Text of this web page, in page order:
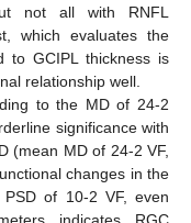
not all with RNFL
which evaluates the
to GCIPL thickness is
relationship well.
to the MD of 24-2
significance with
(mean MD of 24-2 VF,
changes in the
of 10-2 VF, even